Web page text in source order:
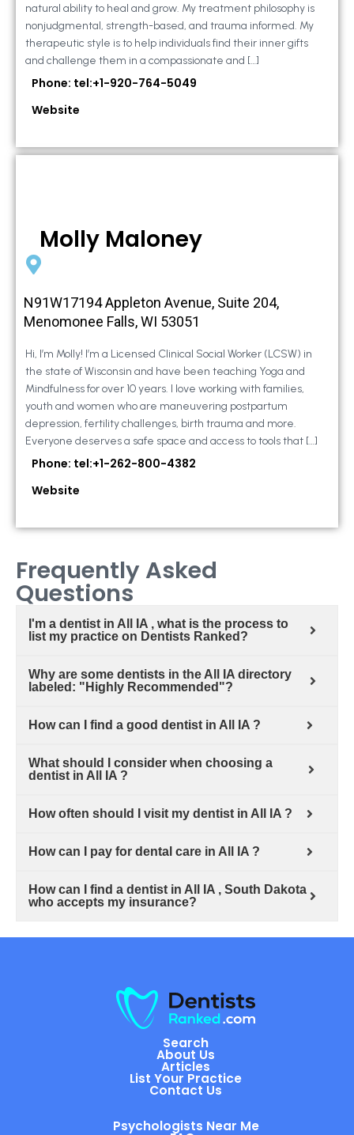
natural ability to heal and grow. My treatment philosophy is
nonjudgmental, strength-based, and trauma informed. My
therapeutic style is to help individuals find their inner gifts
and challenge them in a compassionate and […]
Phone: tel:+1-920-764-5049
Website
Molly Maloney
N91W17194 Appleton Avenue, Suite 204,
Menomonee Falls, WI 53051
Hi, I’m Molly! I’m a Licensed Clinical Social Worker (LCSW) in
the state of Wisconsin and have been teaching Yoga and
Mindfulness for over 10 years. I love working with families,
youth and women who are maneuvering postpartum
depression, fertility challenges, birth trauma and more.
Everyone deserves a safe space and access to tools that […]
Phone: tel:+1-262-800-4382
Website
Frequently Asked
Questions
I'm a dentist in All IA , what is the process to
list my practice on Dentists Ranked?
Why are some dentists in the All IA directory
labeled: "Highly Recommended"?
How can I find a good dentist in All IA ?
What should I consider when choosing a
dentist in All IA ?
How often should I visit my dentist in All IA ?
How can I pay for dental care in All IA ?
How can I find a dentist in All IA , South Dakota
who accepts my insurance?
Search
About Us
Articles
List Your Practice
Contact Us
Psychologists Near Me